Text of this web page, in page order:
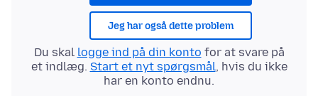
Jeg har også dette problem
Du skal logge ind på din konto for at svare på
et indlæg. Start et nyt spørgsmål, hvis du ikke
har en konto endnu.